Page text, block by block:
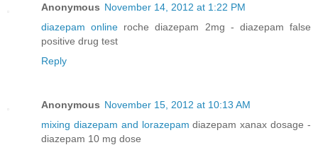
Anonymous November 14, 2012 at 1:22 PM
diazepam online roche diazepam 2mg - diazepam false
positive drug test
Reply
Anonymous November 15, 2012 at 10:13 AM
mixing diazepam and lorazepam diazepam xanax dosage -
diazepam 10 mg dose